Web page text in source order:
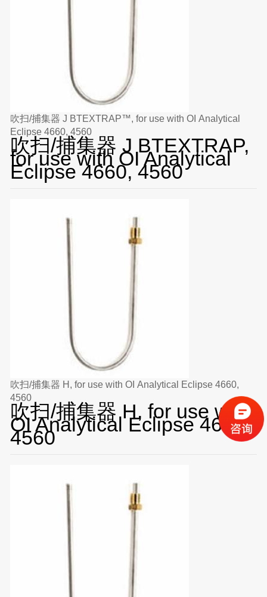
吹扫/捕集器 J BTEXTRAP™, for use with OI Analytical
Eclipse 4660, 4560
吹扫/捕集器 J BTEXTRAP,
for use with OI Analytical
Eclipse 4660, 4560
吹扫/捕集器 H, for use with OI Analytical Eclipse 4660,
4560
吹扫/捕集器 H, for use with
OI Analytical Eclipse 4660,
4560